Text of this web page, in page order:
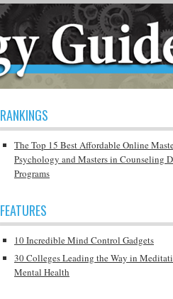
RANKINGS
The Top 15 Best Affordable Online
Psychology and Masters in Counseling
Programs
FEATURES
10 Incredible Mind Control Gadgets
30 Colleges Leading the Way in
Mental Health